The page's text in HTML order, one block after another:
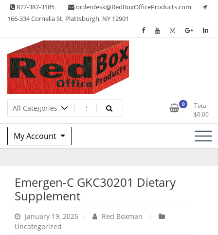
Skip 877-387-3185
orderdesk@RedBoxOfficeProducts.com
166-334 Cornelia St, Plattsburgh, NY 12901
Red Box Office Products
Lots of Office Supplies 0
Total
$0.00
My Account
Emergen-C GKC30201 Dietary
Supplement
January 19, 2025
Red Boxman
Uncategorized